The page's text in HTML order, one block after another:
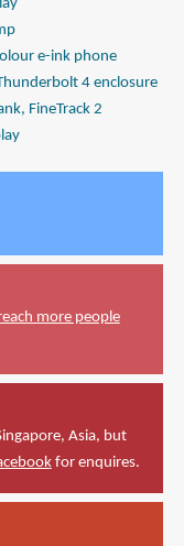
e-ink phone
4 enclosure
FineTrack 2
more people
Asia, but
for enquires.